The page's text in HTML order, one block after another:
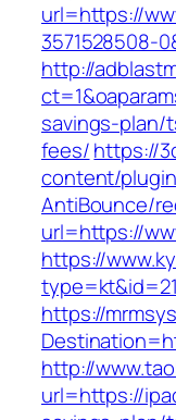
url=https://
3571528508-
http://
savings-plan/
fees/https://
content/
AntiBounce/
url=https://
https://
https://
http://
url=https://